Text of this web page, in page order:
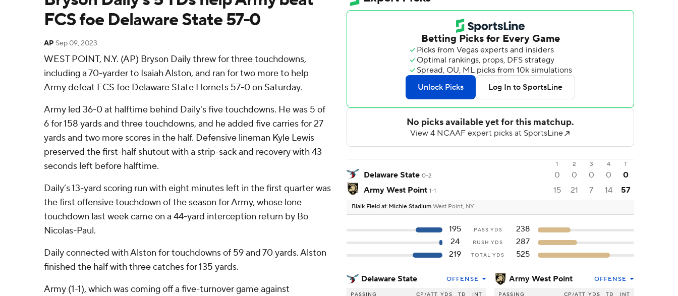
FCS foe Delaware State 57-0
AP Sep 09, 2023
WEST POINT, N.Y. (AP) Bryson Daily threw for three touchdowns,
including a 70-yarder to Isaiah Alston, and ran for two more to help
Army defeat FCS foe Delaware State Hornets 57-0 on Saturday.
Army led 36-0 at halftime behind Daily's five touchdowns. He was 5 of
6 for 158 yards and three touchdowns, and he added five carries for 27
yards and two more scores in the half. Defensive lineman Kyle Lewis
preserved the first-half shutout with a strip-sack and recovery with 43
seconds left before halftime.
Daily’s 13-yard scoring run with eight minutes left in the first quarter was
the first offensive touchdown of the season for Army, whose lone
touchdown last week came on a 44-yard interception return by Bo
Nicolas-Paul.
Daily connected with Alston for touchdowns of 59 and 70 yards. Alston
finished the half with three catches for 135 yards.
Army (1-1), which was coming off a five-turnover game against
1 2 3 4 T
Delaware State 0-2 0 0 0 0
0
Army West Point 1-1 15 21 7 14 57
Blaik Field at Michie Stadium West Point, NY
195 PASS YDS
238
24
RUSH YDS
287
219
TOTAL YDS 525
Delaware State OFFENSE
PASSING CP/ATT YDS TD INT
Army West Point OFFENSE
PASSING CP/ATT YDS TD INT